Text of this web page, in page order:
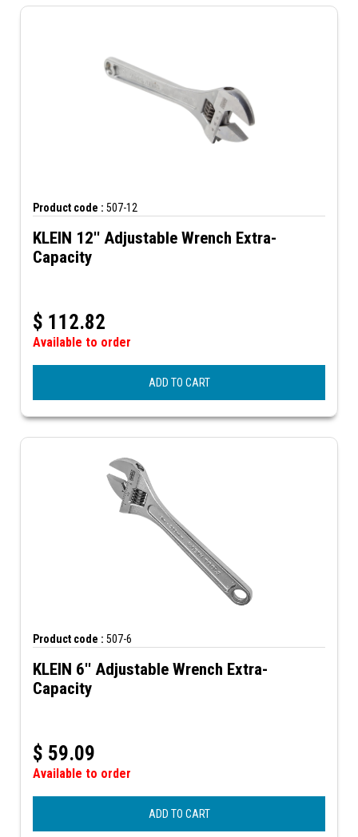
Product code : 507-12
KLEIN 12'' Adjustable Wrench Extra-
Capacity
$ 112.82
Available to order
ADD TO CART
Product code : 507-6
KLEIN 6'' Adjustable Wrench Extra-
Capacity
$ 59.09
Available to order
ADD TO CART